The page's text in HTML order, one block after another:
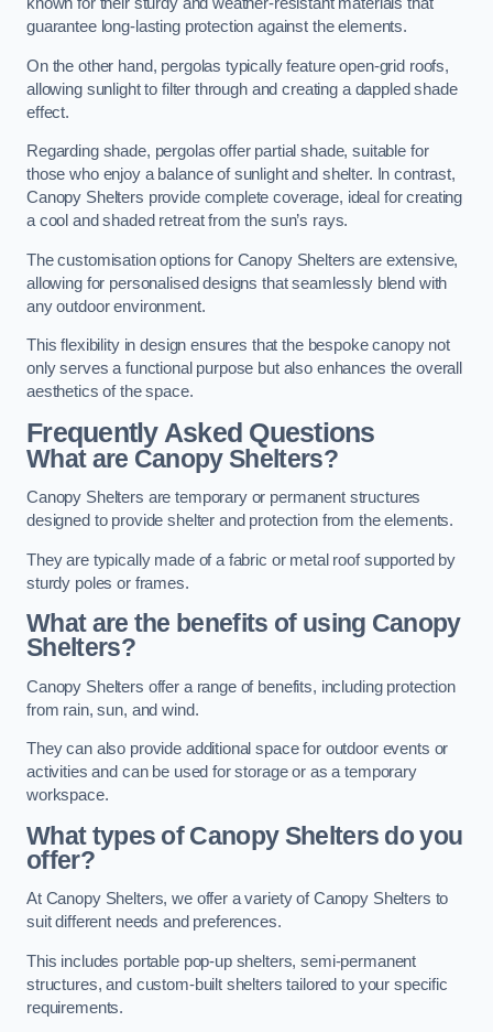
guarantee long-lasting protection against the elements.
On the other hand, pergolas typically feature open-grid roofs,
allowing sunlight to filter through and creating a dappled shade
effect.
Regarding shade, pergolas offer partial shade, suitable for
those who enjoy a balance of sunlight and shelter. In contrast,
Canopy Shelters provide complete coverage, ideal for creating
a cool and shaded retreat from the sun’s rays.
The customisation options for Canopy Shelters are extensive,
allowing for personalised designs that seamlessly blend with
any outdoor environment.
This flexibility in design ensures that the bespoke canopy not
only serves a functional purpose but also enhances the overall
aesthetics of the space.
Frequently Asked Questions
What are Canopy Shelters?
Canopy Shelters are temporary or permanent structures
designed to provide shelter and protection from the elements.
They are typically made of a fabric or metal roof supported by
sturdy poles or frames.
What are the benefits of using Canopy
Shelters?
Canopy Shelters offer a range of benefits, including protection
from rain, sun, and wind.
They can also provide additional space for outdoor events or
activities and can be used for storage or as a temporary
workspace.
What types of Canopy Shelters do you
offer?
At Canopy Shelters, we offer a variety of Canopy Shelters to
suit different needs and preferences.
This includes portable pop-up shelters, semi-permanent
structures, and custom-built shelters tailored to your specific
requirements.